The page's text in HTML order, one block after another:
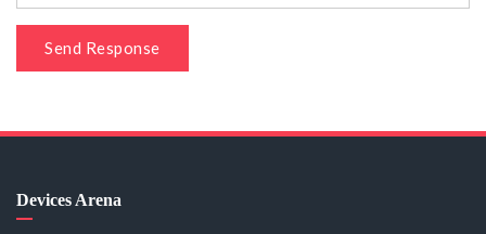
Send Response
Devices Arena